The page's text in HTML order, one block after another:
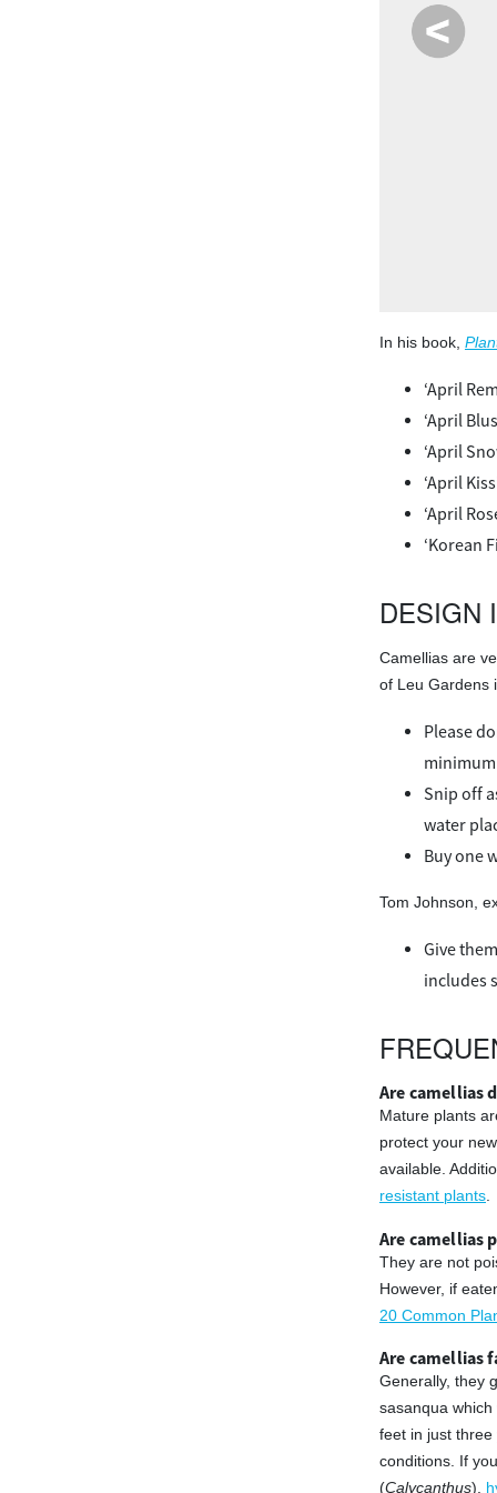
In his book,
‘April
‘April
‘April
‘April
‘April
‘Korean
DESIGN
Camellias are
of Leu Gardens
Please
Snip off
water
Buy one
Tom Johnson,
Give
includes
Are camellias
Mature plants
protect your
available.
resistant plants.
Are camellias
They are not
However, if
20 Common
Are camellias
Generally, they
sasanqua
feet in just
conditions. If
(Calycanthus),